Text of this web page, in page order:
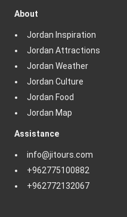
About
Jordan Inspiration
Jordan Attractions
Jordan Weather
Jordan Culture
Jordan Food
Jordan Map
Assistance
info@jitours.com
+962775100882
+962772132067